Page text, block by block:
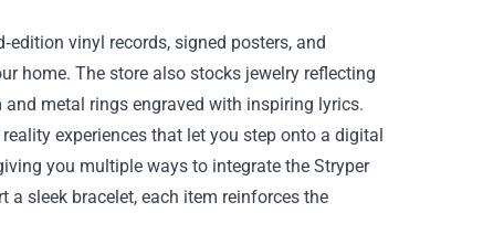
vinyl records, signed posters, and
home. The store also stocks jewelry reflecting
and metal rings engraved with inspiring lyrics.
experiences that let you step onto a digital
you multiple ways to integrate the Stryper
sleek bracelet, each item reinforces the